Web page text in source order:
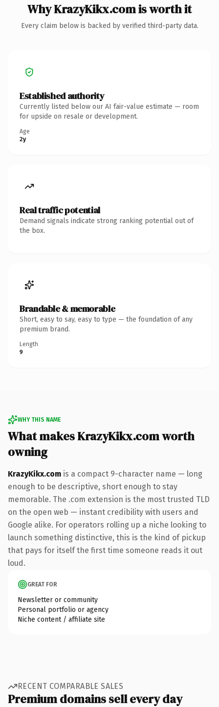
Why KrazyKikx.com is worth it
Every claim below is backed by verified third-party data.
Established authority
Currently listed below our AI fair-value estimate — room
for upside on resale or development.
Age
2y
Real traffic potential
Demand signals indicate strong ranking potential out of
the box.
Brandable & memorable
Short, easy to say, easy to type — the foundation of any
premium brand.
Length
9
WHY THIS NAME
What makes KrazyKikx.com worth
owning
KrazyKikx.com is a compact 9-character name — long
enough to be descriptive, short enough to stay
memorable. The .com extension is the most trusted TLD
on the open web — instant credibility with users and
Google alike. For operators rolling up a niche looking to
launch something distinctive, this is the kind of pickup
that pays for itself the first time someone reads it out
loud.
GREAT FOR
Newsletter or community
Personal portfolio or agency
Niche content / affiliate site
RECENT COMPARABLE SALES
Premium domains sell every day